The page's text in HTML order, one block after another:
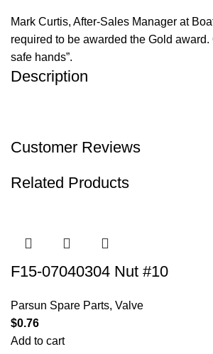
Mark Curtis, After-Sales Manager at
required to be awarded the Gold
safe hands”.
Description
Customer Reviews
Related Products
F15-07040304 Nut #10
Parsun Spare Parts, Valve
$0.76
Add to cart